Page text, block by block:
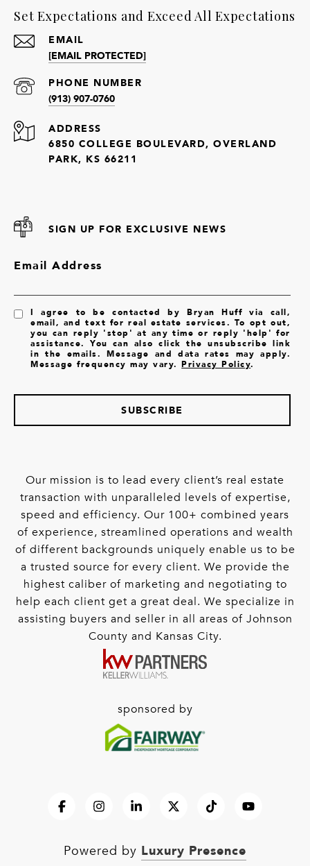
Set Expectations and Exceed All Expectations
EMAIL
[EMAIL PROTECTED]
PHONE NUMBER
(913) 907-0760
ADDRESS
6850 COLLEGE BOULEVARD, OVERLAND
PARK, KS 66211
SIGN UP FOR EXCLUSIVE NEWS
Email Address
I agree to be contacted by Bryan Huff via call,
email, and text for real estate services. To opt out,
you can reply 'stop' at any time or reply 'help' for
assistance. You can also click the unsubscribe link
in the emails. Message and data rates may apply.
Message frequency may vary.Privacy Policy.
SUBSCRIBE
Our mission is to lead every client’s real estate
transaction with unparalleled levels of expertise,
speed and efficiency. Our 100+ combined years
of experience, streamlined operations and wealth
of different backgrounds uniquely enable us to be
a trusted source for every client. We provide the
highest caliber of marketing and negotiating to
help each client get a great deal. We specialize in
assisting buyers and seller in all areas of Johnson
County and Kansas City.
sponsored by
Powered by Luxury Presence